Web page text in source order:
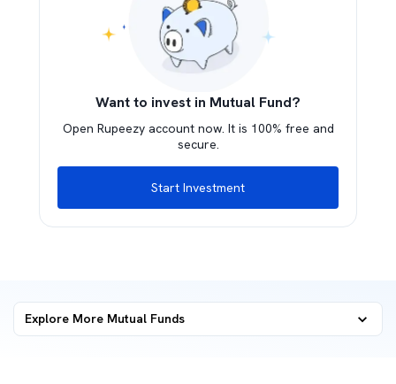
Want to invest in Mutual Fund?
Open Rupeezy account now. It is 100% free and
secure.
Start Investment
Explore More Mutual Funds